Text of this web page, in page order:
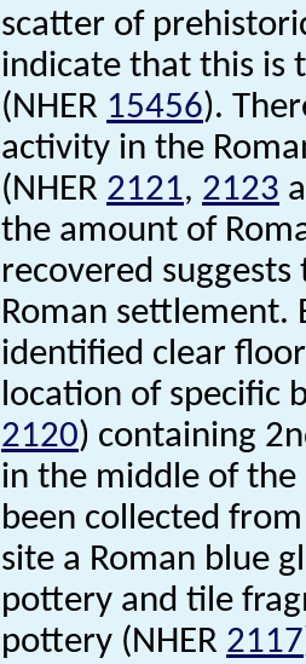
scatter of
indicate that this is
(NHER 15456).
activity in the
(NHER 2121, 2123
the amount of
recovered
Roman settlement.
identified clear
location of specific
2120) containing
in the middle of the
been collected
site a Roman blue
pottery and tile
pottery (NHER 2117